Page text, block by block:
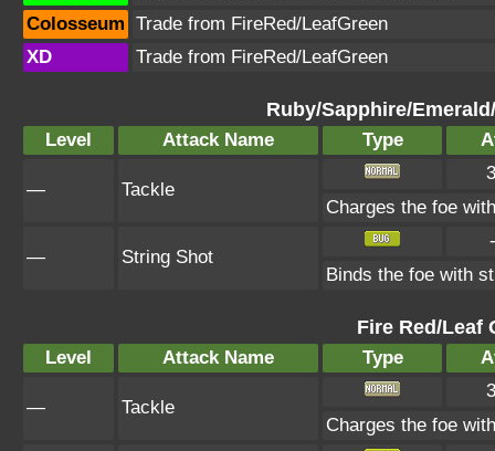
Colosseum Trade from FireRed/LeafGreen
XD
Trade from FireRed/LeafGreen
Ruby/Sapphire/
Level Attack Name Type
— Tackle
Charges the foe
— String Shot
Binds the foe with
Fire Red/Leaf
Level Attack Name Type
— Tackle
Charges the foe